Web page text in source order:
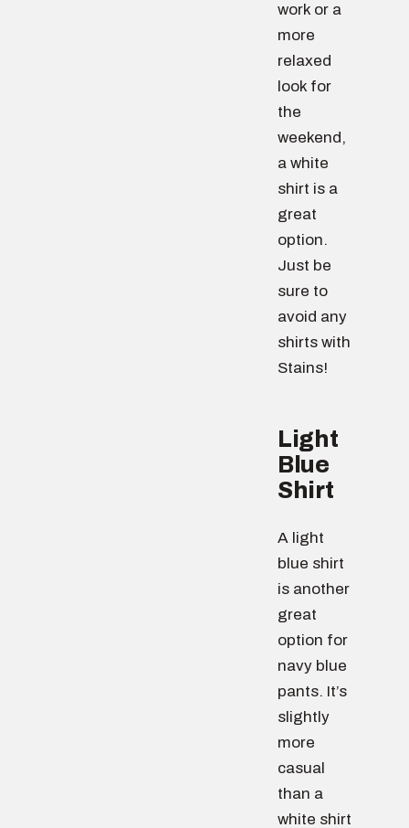
work or a
more
relaxed
look for
the
weekend,
a white
shirt is a
great
option.
Just be
sure to
avoid any
shirts with
Stains!
Light
Blue
Shirt
A light
blue shirt
is another
great
option for
navy blue
pants. It’s
slightly
more
casual
than a
white shirt